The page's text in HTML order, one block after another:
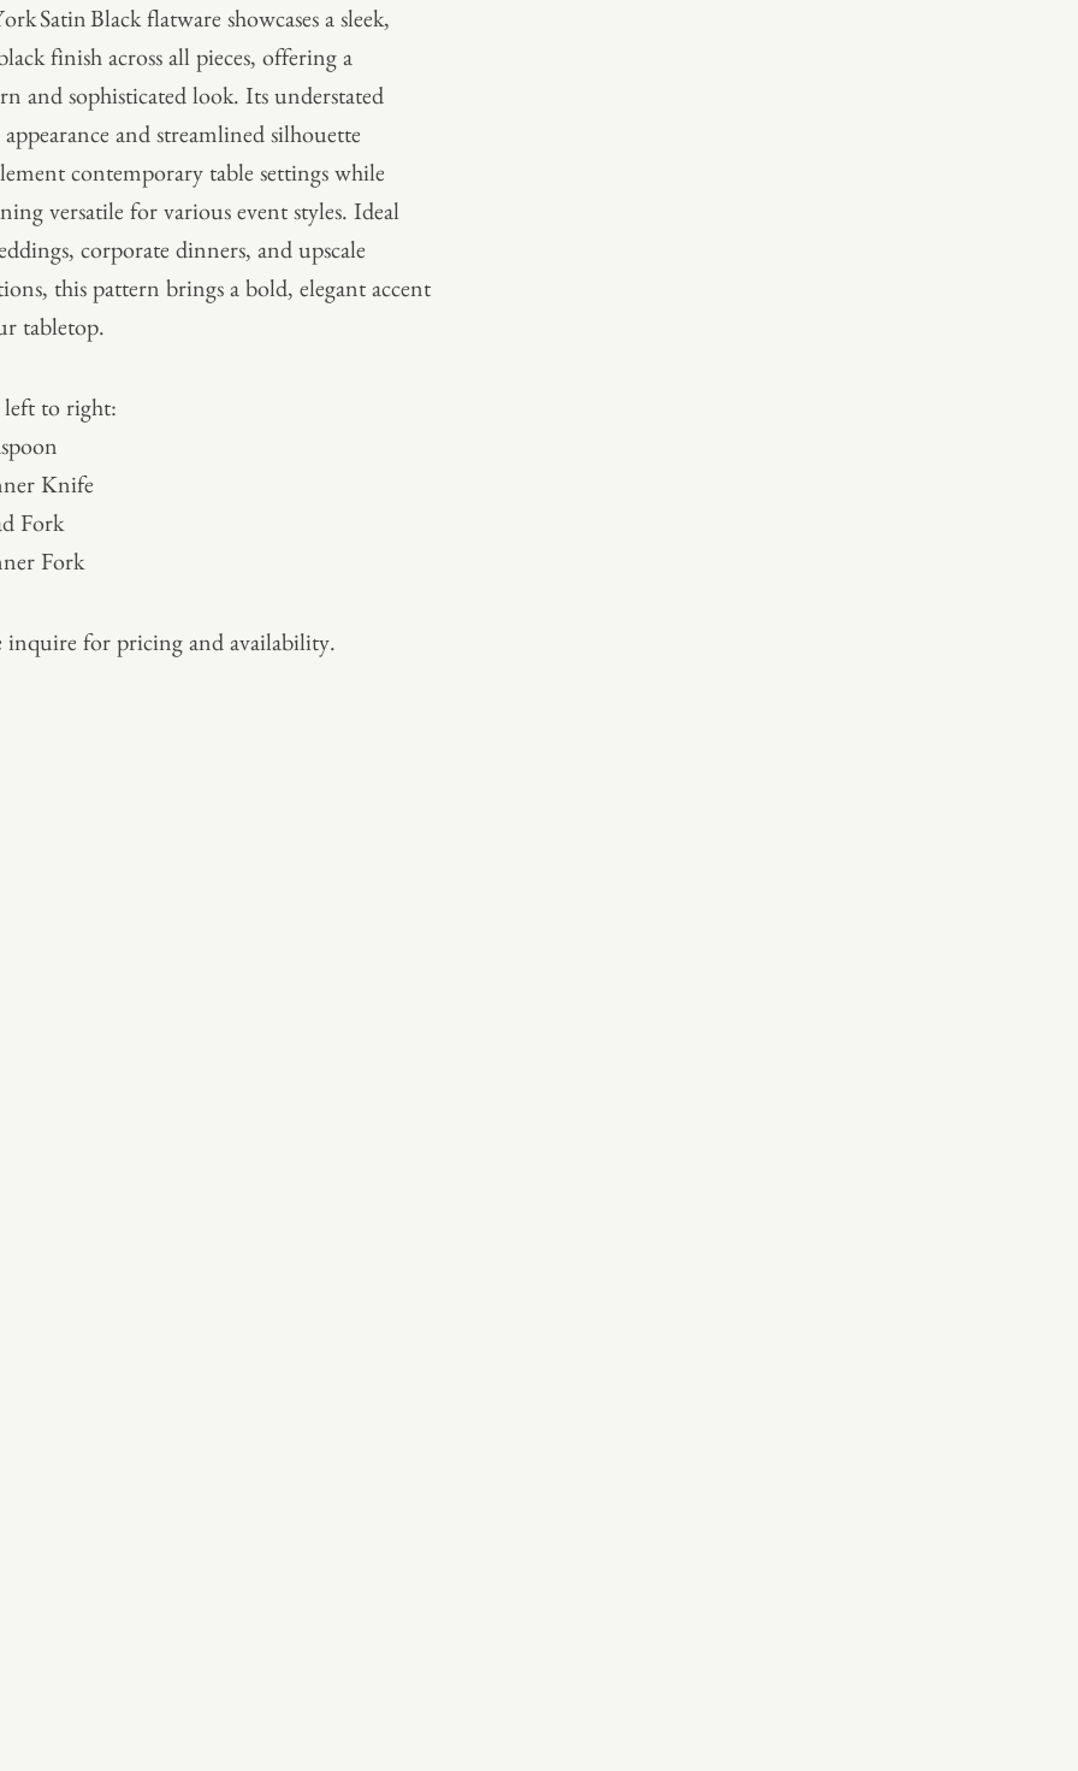
Satin Black flatware showcases a sleek,
finish across all pieces, offering a
and sophisticated look. Its understated
and streamlined silhouette
contemporary table settings while
versatile for various event styles. Ideal
corporate dinners, and upscale
this pattern brings a bold, elegant accent
tabletop.
left to right:
Knife
Fork
Fork
inquire for pricing and availability.